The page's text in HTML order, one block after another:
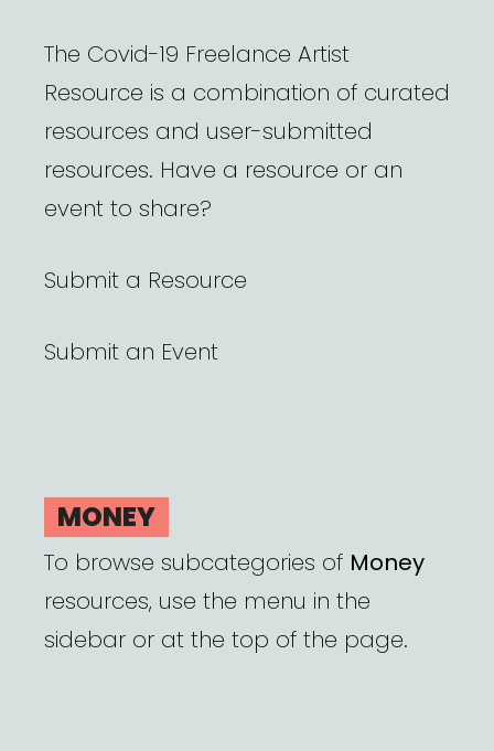
The Covid-19 Freelance Artist
Resource is a combination of curated
resources and user-submitted
resources. Have a resource or an
event to share?
Submit a Resource
Submit an Event
MONEY
To browse subcategories of Money
resources, use the menu in the
sidebar or at the top of the page.